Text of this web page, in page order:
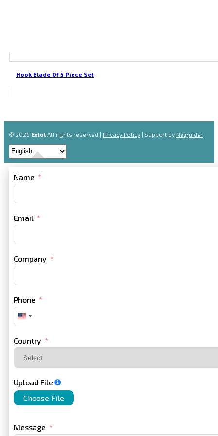
Hook Blade Of 5 Piece Set
© 2026 Extol All rights reserved | Privacy Policy | Support by Netguider
Name
Email
Company
Phone
United
States
Country
Upload File
Choose File
Message